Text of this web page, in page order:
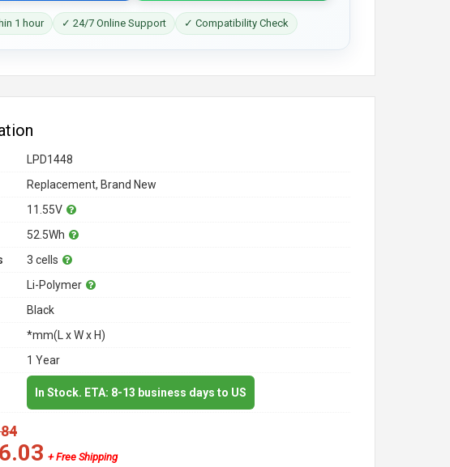
1 hour ✓ 24/7 Online Support ✓ Compatibility Check
LPD1448
Replacement, Brand New
11.55V
52.5Wh
3 cells
Li-Polymer
Black
*mm(L x W x H)
1 Year
In Stock. ETA: 8-13 business days to US
+ Free Shipping